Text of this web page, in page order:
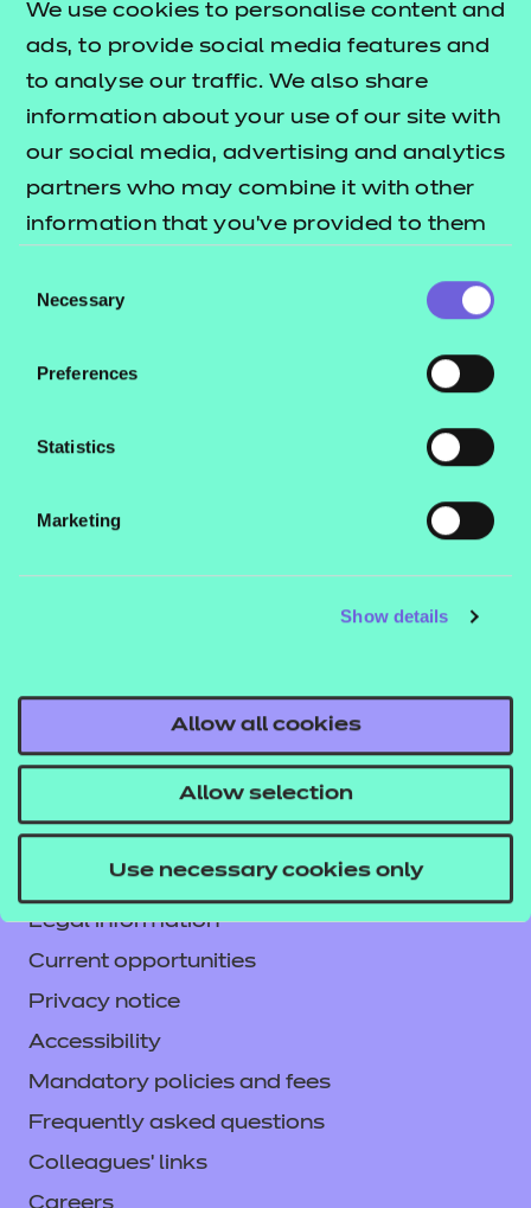
We use cookies to personalise content and
ads, to provide social media features and
to analyse our traffic. We also share
information about your use of our site with
our social media, advertising and analytics
partners who may combine it with other
information that you’ve provided to them
their services.
Selection
Necessary
Preferences
Statistics
Marketing
Show details
Allow all cookies
Allow selection
Use necessary cookies only
learners' success. From induction to higher
education progression, NCFE’s short additional
qualifications are designed to neatly bookend a
study programme and prepare learners for their
future.
Book a consultation
Qualifications
coming soon
View all NCFE qualifications approved for future
Contact us
NCFE International
CACHE International
Service messages
Legal information
Current opportunities
Privacy notice
Accessibility
Mandatory policies and fees
Frequently asked questions
Colleagues' links